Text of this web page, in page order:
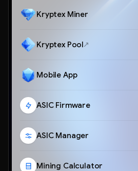
Kryptex Miner
Kryptex Pool
Mobile App
ASIC Firmware
ASIC Manager
Mining Calculator